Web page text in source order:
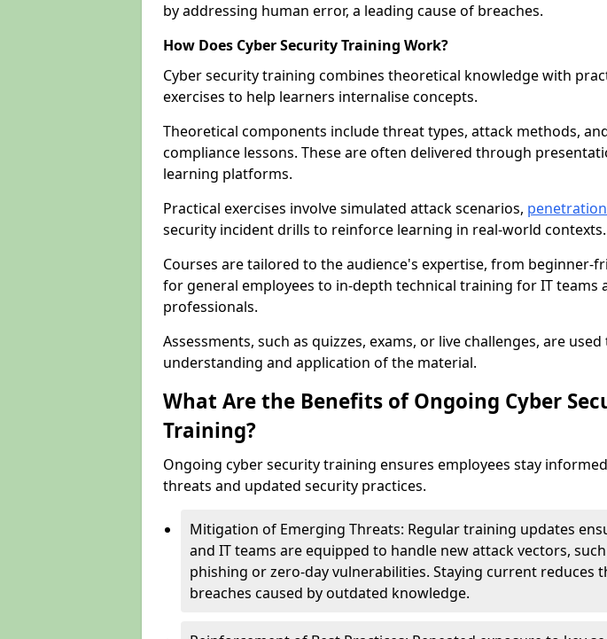
by addressing human error, a leading cause of breaches.
How Does Cyber Security Training Work?
Cyber security training combines theoretical knowledge with
exercises to help learners internalise concepts.
Theoretical components include threat types, attack methods,
compliance lessons. These are often delivered through
learning platforms.
Practical exercises involve simulated attack scenarios,
security incident drills to reinforce learning in real-world contexts.
Courses are tailored to the audience's expertise, from beginner-
for general employees to in-depth technical training for IT teams
professionals.
Assessments, such as quizzes, exams, or live challenges, are
understanding and application of the material.
What Are the Benefits of Ongoing Cyber
Training?
Ongoing cyber security training ensures employees stay
threats and updated security practices.
Mitigation of Emerging Threats: Regular training updates
and IT teams are equipped to handle new attack vectors,
phishing or zero-day vulnerabilities. Staying current reduces
breaches caused by outdated knowledge.